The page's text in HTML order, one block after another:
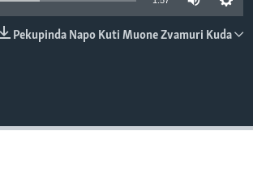
Pekupinda Napo Kuti Muone Zvamuri Kuda